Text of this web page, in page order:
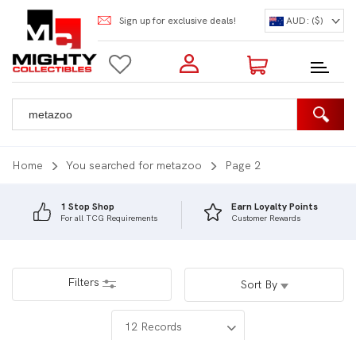
Sign up for exclusive deals! AUD: ($)
Login to my account
Enter your e-mail and password:
0 Items | Total: $0.00
Shop Our Products
Home You searched for metazoo Page 2
1 Stop Shop
For all TCG Requirements
Earn Loyalty Points
Customer Rewards
Filters Sort By